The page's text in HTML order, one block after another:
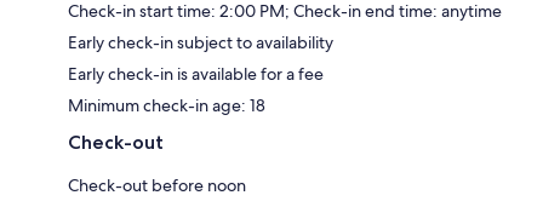
Check-in start time: 2:00 PM; Check-in end time: anytime
Early check-in subject to availability
Early check-in is available for a fee
Minimum check-in age: 18
Check-out
Check-out before noon